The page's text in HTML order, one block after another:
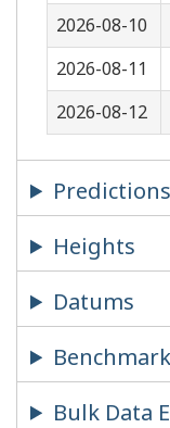
2026-08-10
2026-08-11
2026-08-12
Predictions
Heights
Datums
Bulk Data